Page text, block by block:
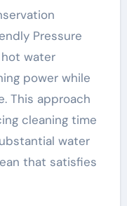
Pressure
water
power while
This approach
cleaning time
water
that satisfies